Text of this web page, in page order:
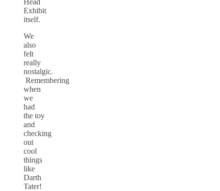
Exhibit
itself.
We
also
felt
really
nostalgic.
Remembering
when
we
had
the toy
and
checking
out
cool
things
like
Darth
Tater!